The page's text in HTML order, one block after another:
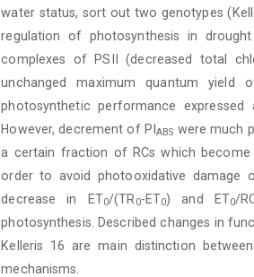
water status, sort out two genotypes
regulation of photosynthesis in
complexes of PSII (decreased total
unchanged maximum quantum
photosynthetic performance expressed
However, decrement of PIABS were much
a certain fraction of RCs which become
order to avoid photooxidative damage
decrease in ET0/(TR 0-ET0) and ET0/
photosynthesis. Described changes in
Kelleris 16 are main distinction
mechanisms.